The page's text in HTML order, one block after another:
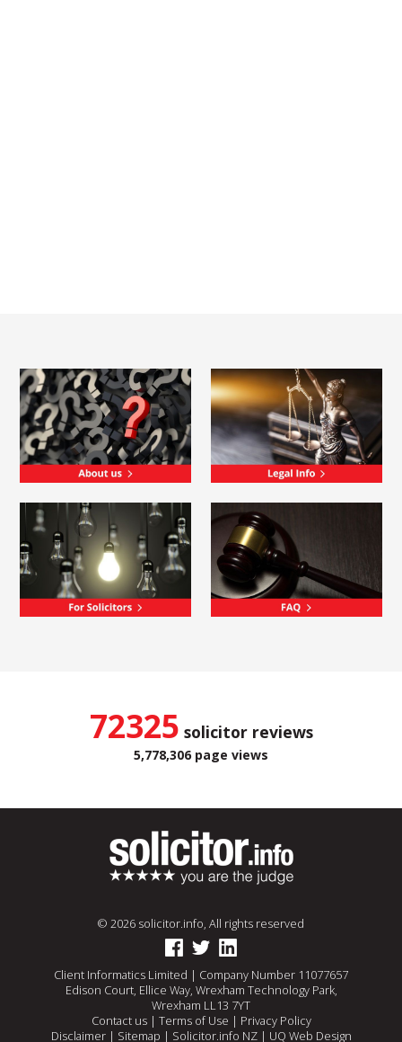
72325 solicitor reviews
5,778,306 page views
© 2026 solicitor.info, All rights reserved
Client Informatics Limited | Company Number 11077657
Edison Court, Ellice Way, Wrexham Technology Park,
Wrexham LL13 7YT
Contact us| Terms of Use | Privacy Policy
Disclaimer| Sitemap | Solicitor.info NZ| UQ Web Design